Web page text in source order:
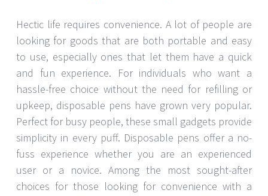
Hectic life requires convenience. A lot of people are
looking for goods that are both portable and easy
to use, especially ones that let them have a quick
and fun experience. For individuals who want a
hassle-free choice without the need for refilling or
upkeep, disposable pens have grown very popular.
Perfect for busy people, these small gadgets provide
simplicity in every puff. Disposable pens offer a no-
fuss experience whether you are an experienced
user or a novice. Among the most sought-after
choices for those looking for convenience with a